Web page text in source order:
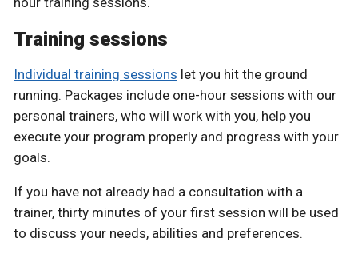
Training sessions
Individual training sessions let you hit the ground
running. Packages include one-hour sessions with our
personal trainers, who will work with you, help you
execute your program properly and progress with your
goals.
If you have not already had a consultation with a
trainer, thirty minutes of your first session will be used
to discuss your needs, abilities and preferences.